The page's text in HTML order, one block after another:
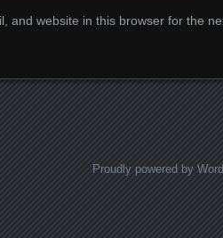
and website in this browser for the
Proudly powered by